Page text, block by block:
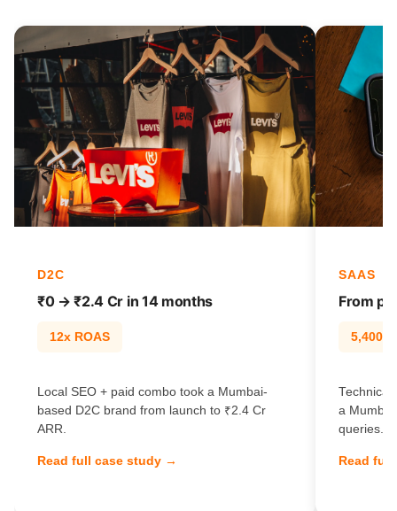
D2C
₹0 → ₹2.4 Cr in 14 months
12x ROAS
Local SEO + paid combo took a Mumbai-
based D2C brand from launch to ₹2.4 Cr
ARR.
Read full case study →
SAAS
From
Technical
a
queries.
Read